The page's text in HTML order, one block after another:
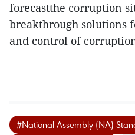
forecastthe corruption
breakthrough solutions
and control of
#National Assembly (NA)